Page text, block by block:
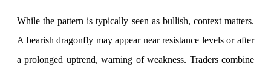
Find your required margin
While the pattern is typically seen as bullish, context matters.
A bearish dragonfly may appear near resistance levels or after
a prolonged uptrend, warning of weakness. Traders combine